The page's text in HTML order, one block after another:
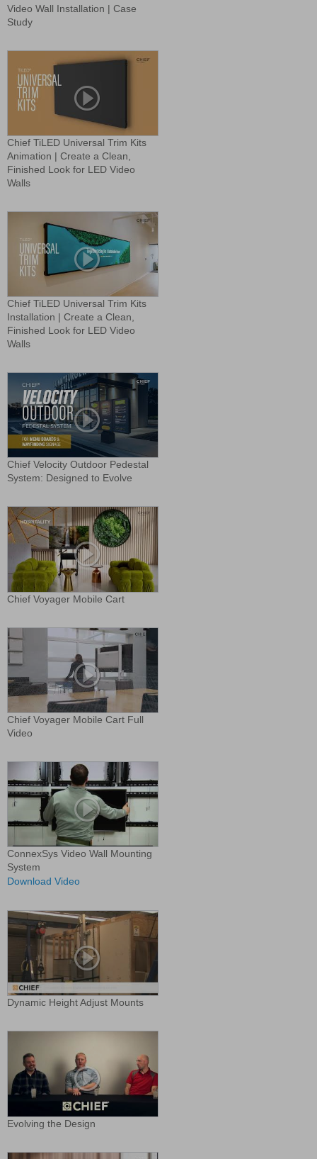
Video Wall Installation | Case
Study
Chief TiLED Universal Trim Kits
Animation | Create a Clean,
Finished Look for LED Video
Walls
Chief TiLED Universal Trim Kits
Installation | Create a Clean,
Finished Look for LED Video
Walls
Chief Velocity Outdoor Pedestal
System: Designed to Evolve
Chief Voyager Mobile Cart
Chief Voyager Mobile Cart Full
Video
ConnexSys Video Wall Mounting
System
Download Video
Dynamic Height Adjust Mounts
Evolving the Design